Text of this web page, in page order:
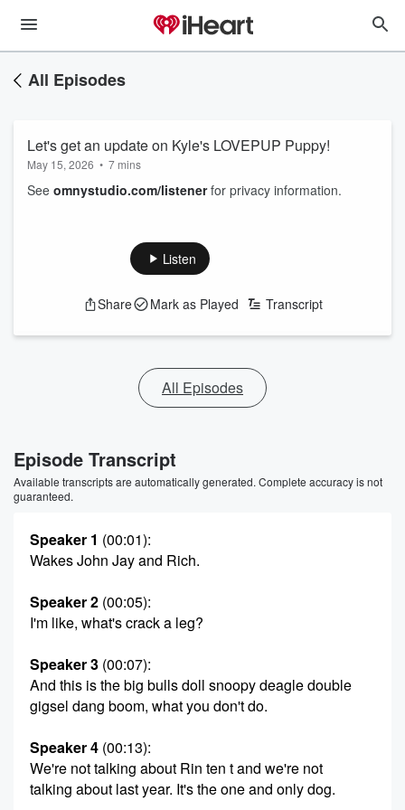
All Episodes
Let's get an update on Kyle's LOVEPUP Puppy!
May 15, 2026 • 7 mins
See omnystudio.com/listenerfor privacy information.
Listen
Share Mark as Played Transcript
All Episodes
Episode Transcript
Available transcripts are automatically generated. Complete accuracy is not
guaranteed.
Speaker 1 (00:01):
Wakes John Jay and Rich.
Speaker 2 (00:05):
I'm like, what's crack a leg?
Speaker 3 (00:07):
And this is the big bulls doll snoopy deagle double
gigsel dang boom, what you don't do.
Speaker 4 (00:13):
We're not talking about Rin ten t and we're not
talking about last year. It's the one and only dog.